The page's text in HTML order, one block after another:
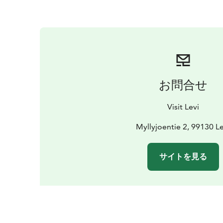
お問合せ
Visit Levi
Myllyjoentie 2, 99130
サイトを見る